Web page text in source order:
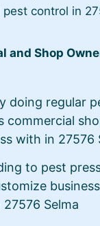
pest control in
and Shop
doing regular
commercial
with in 27576
to pest
27576 Selma